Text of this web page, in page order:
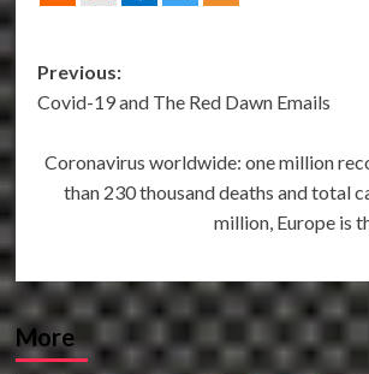
Post
navigation
Previous:
Covid-19 and The Red Dawn Emails
Coronavirus worldwide: one million
than 230 thousand deaths and total
million, Europe is
More